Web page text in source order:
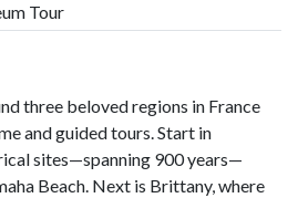
Tour
three beloved regions in France
and guided tours. Start in
sites—spanning 900 years—
Beach. Next is Brittany, where